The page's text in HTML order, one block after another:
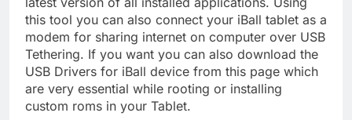
this tool you can also connect your iBall tablet as a
modem for sharing internet on computer over USB
Tethering. If you want you can also download the
USB Drivers for iBall device from this page which
are very essential while rooting or installing
custom roms in your Tablet.